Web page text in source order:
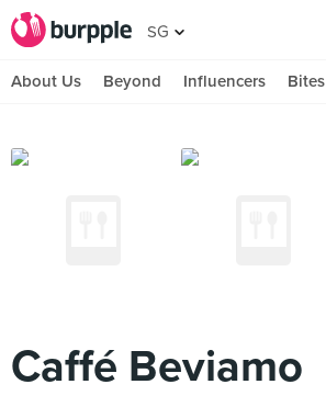
SG
About Us Beyond Influencers Bites
Caffé Beviamo